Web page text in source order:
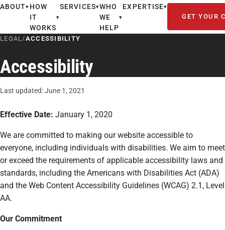
ABOUT▾ HOW
IT
WORKS
▾
SERVICES▾WHO
WE
HELP
▾
EXPERTISE▾
GET YOUR
LEGAL/ACCESSIBILITY
Accessibility
Last updated: June 1, 2021
Effective Date: January 1, 2020
We are committed to making our website accessible to
everyone, including individuals with disabilities. We aim to meet
or exceed the requirements of applicable accessibility laws and
standards, including the Americans with Disabilities Act (ADA)
and the Web Content Accessibility Guidelines (WCAG) 2.1, Level
AA.
Our Commitment